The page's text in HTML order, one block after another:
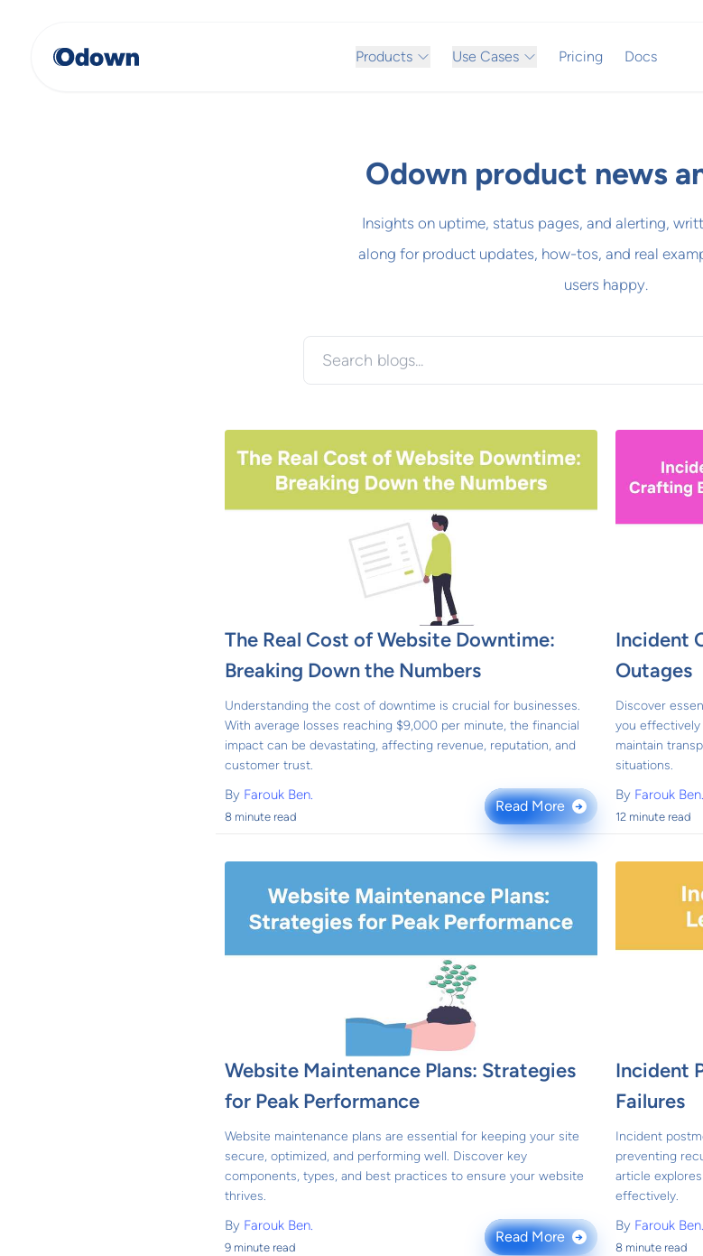
Products Use Cases Pricing Docs
Odown product news
Insights on uptime, status pages, and alerting,
along for product updates, how-tos, and real
users happy.
The Real Cost of Website Downtime:
Breaking Down the Numbers
Understanding the cost of downtime is crucial for businesses.
With average losses reaching $9,000 per minute, the financial
impact can be devastating, affecting revenue, reputation, and
customer trust.
By Farouk Ben.
8 minute read
Read More →
Incident
Outages
Discover
you effectively
maintain
situations.
By Farouk Ben.
12 minute read
Website Maintenance Plans: Strategies
for Peak Performance
Website maintenance plans are essential for keeping your site
secure, optimized, and performing well. Discover key
components, types, and best practices to ensure your website
thrives.
By Farouk Ben.
9 minute read
Read More →
Incident
Failures
Incident
preventing
article
effectively.
By Farouk Ben.
8 minute read